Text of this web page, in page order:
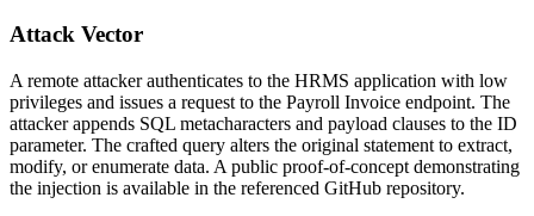
Attack Vector
A remote attacker authenticates to the HRMS application with low
privileges and issues a request to the Payroll Invoice endpoint. The
attacker appends SQL metacharacters and payload clauses to the ID
parameter. The crafted query alters the original statement to extract,
modify, or enumerate data. A public proof-of-concept demonstrating
the injection is available in the referenced GitHub repository.